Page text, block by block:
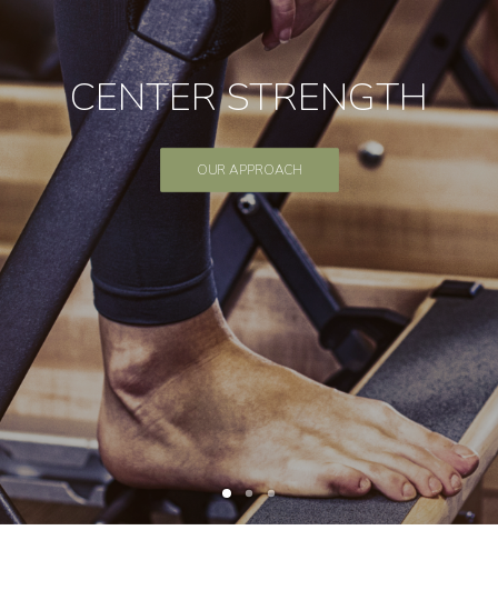
CENTER STRENGTH
OUR APPROACH